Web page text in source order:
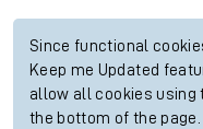
Since functional
Keep me Updated
allow all cookies using
the bottom of the page.